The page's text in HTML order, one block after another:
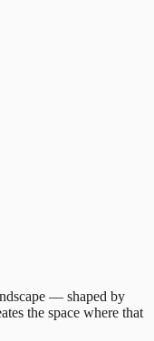
— shaped by
the space where that